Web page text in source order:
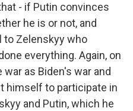
- if Putin convinces
he is or not, and
to Zelenskyy who
everything. Again, on
as Biden's war and
himself to participate in
and Putin, which he